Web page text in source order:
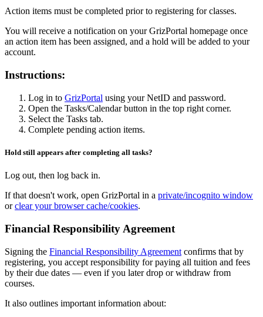
Action items must be completed prior to registering for classes.
You will receive a notification on your GrizPortal homepage once
an action item has been assigned, and a hold will be added to your
account.
Instructions:
Log in to GrizPortal using your NetID and password.
Open the Tasks/Calendar button in the top right corner.
Select the Tasks tab.
Complete pending action items.
Hold still appears after completing all tasks?
Log out, then log back in.
If that doesn't work, open GrizPortal in a private/incognito window
orclear your browser cache/cookies.
Financial Responsibility Agreement
Signing the Financial Responsibility Agreement confirms that by
registering, you accept responsibility for paying all tuition and fees
by their due dates — even if you later drop or withdraw from
courses.
It also outlines important information about: